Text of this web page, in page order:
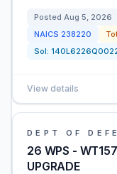
Posted Aug 5, 2026
NAICS 238220
Sol:
View details
DEPT OF
26 WPS -
UPGRADE